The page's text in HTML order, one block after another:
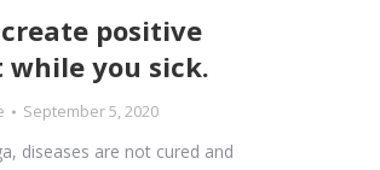
positive
while you sick.
September 5, 2020
diseases are not cured and